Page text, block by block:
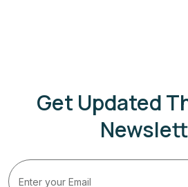
Get Updated